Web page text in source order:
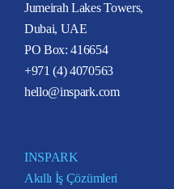
Jumeirah Lakes Towers,
Dubai, UAE
PO Box: 416654
+971 (4) 4070563
hello@inspark.com
INSPARK
Akıllı İş Çözümleri